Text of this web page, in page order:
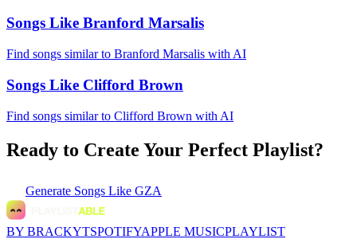
Songs Like Branford Marsalis
Find songs similar to Branford Marsalis with AI
Songs Like Clifford Brown
Find songs similar to Clifford Brown with AI
Ready to Create Your Perfect Playlist?
Generate Songs Like GZA
BY BRACKYTSPOTIFYAPPLE MUSICPLAYLIST